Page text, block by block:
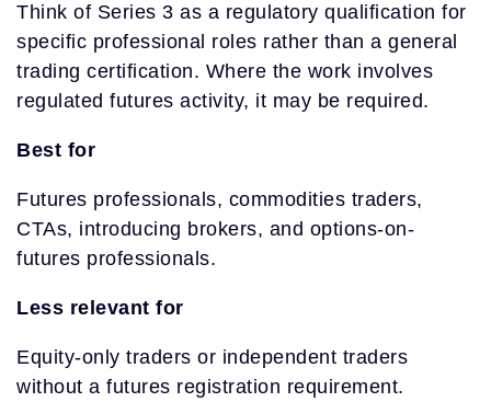
Think of Series 3 as a regulatory qualification for
specific professional roles rather than a general
trading certification. Where the work involves
regulated futures activity, it may be required.
Best for
Futures professionals, commodities traders,
CTAs, introducing brokers, and options-on-
futures professionals.
Less relevant for
Equity-only traders or independent traders
without a futures registration requirement.